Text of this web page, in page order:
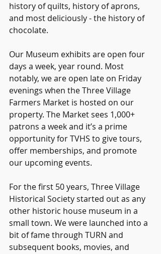
history of quilts, history of aprons,
and most deliciously - the history of
chocolate.
Our Museum exhibits are open four
days a week, year round. Most
notably, we are open late on Friday
evenings when the Three Village
Farmers Market is hosted on our
property. The Market sees 1,000+
patrons a week and it’s a prime
opportunity for TVHS to give tours,
offer memberships, and promote
our upcoming events.
For the first 50 years, Three Village
Historical Society started out as any
other historic house museum in a
small town. We were launched into a
bit of fame through TURN and
subsequent books, movies, and